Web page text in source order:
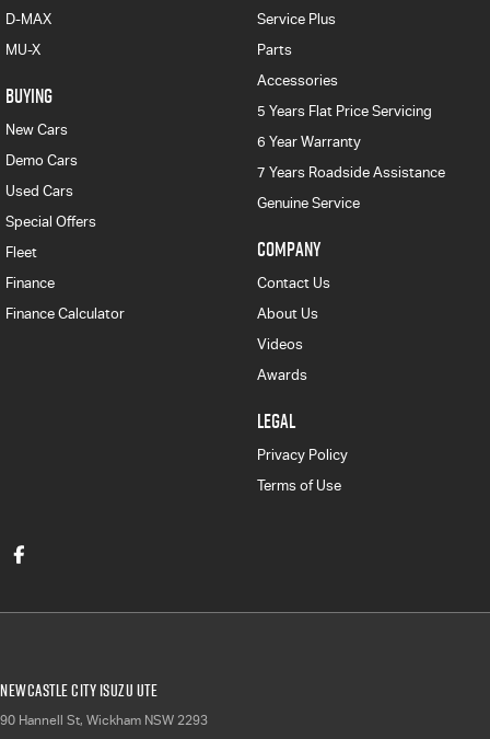
D-MAX
MU-X
BUYING
New Cars
Demo Cars
Used Cars
Special Offers
Fleet
Finance
Finance Calculator
Service Plus
Parts
Accessories
5 Years Flat Price Servicing
6 Year Warranty
7 Years Roadside Assistance
Genuine Service
COMPANY
Contact Us
About Us
Videos
Awards
LEGAL
Privacy Policy
Terms of Use
Newcastle City Isuzu UTE
90 Hannell St, Wickham NSW 2293